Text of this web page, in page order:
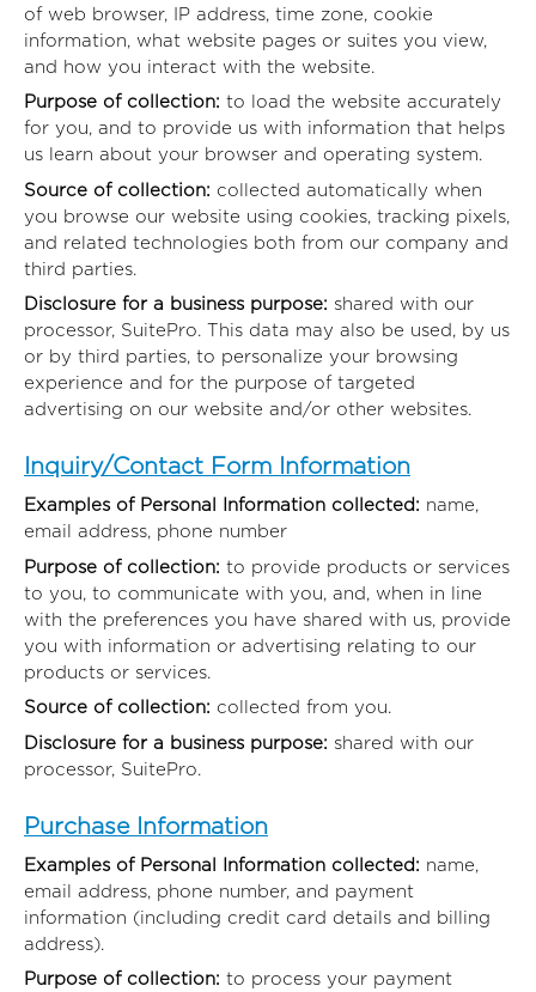
of web browser, IP address, time zone, cookie
information, what website pages or suites you view,
and how you interact with the website.
Purpose of collection: to load the website accurately
for you, and to provide us with information that helps
us learn about your browser and operating system.
Source of collection: collected automatically when
you browse our website using cookies, tracking pixels,
and related technologies both from our company and
third parties.
Disclosure for a business purpose: shared with our
processor, SuitePro. This data may also be used, by us
or by third parties, to personalize your browsing
experience and for the purpose of targeted
advertising on our website and/or other websites.
Inquiry/Contact Form Information
Examples of Personal Information collected: name,
email address, phone number
Purpose of collection: to provide products or services
to you, to communicate with you, and, when in line
with the preferences you have shared with us, provide
you with information or advertising relating to our
products or services.
Source of collection: collected from you.
Disclosure for a business purpose: shared with our
processor, SuitePro.
Purchase Information
Examples of Personal Information collected: name,
email address, phone number, and payment
information (including credit card details and billing
address).
Purpose of collection: to process your payment